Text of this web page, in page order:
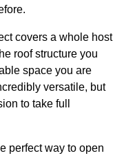
covers a whole host
roof structure you
space you are
versatile, but
to take full
perfect way to open